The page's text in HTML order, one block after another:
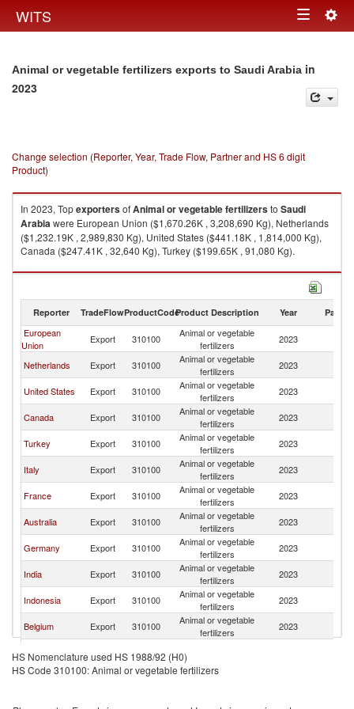
WITS Toggle
Animal or vegetable fertilizers exports to Saudi Arabia in
2023
Change selection (Reporter, Year, Trade Flow, Partner and HS 6 digit
Product)
In 2023, TopexportersofAnimal or vegetable fertilizersto Saudi
Arabiawere European Union ($1,670.26K , 3,208,690 Kg), Netherlands
($1,232.19K , 2,989,830 Kg), United States ($441.18K , 1,814,000 Kg),
Canada ($247.41K , 32,640 Kg), Turkey ($199.65K , 91,080 Kg).
Animal or vegetable fertilizers imports by country in 2023
Reporter TradeFlowProductCodeProduct Description Year Partner
European
Union
Export 310100
Animal or vegetable
fertilizers
2023
Netherlands
Export 310100
Animal or vegetable
fertilizers
2023
United States
Export 310100
Animal or vegetable
fertilizers
2023
Canada
Export 310100
Animal or vegetable
fertilizers
2023
Turkey
Export 310100
Animal or vegetable
fertilizers
2023
Italy
Export 310100
Animal or vegetable
fertilizers
2023
France
Export 310100
Animal or vegetable
fertilizers
2023
Australia
Export 310100
Animal or vegetable
fertilizers
2023
Germany
Export 310100
Animal or vegetable
fertilizers
2023
India
Export 310100
Animal or vegetable
fertilizers
2023
Indonesia
Export 310100
Animal or vegetable
fertilizers
2023
Belgium
Export 310100
Animal or vegetable
fertilizers
2023
Kingdom
Export 310100
Jordan
Export 310100
Animal or vegetable
HS Nomenclature used HS 1988/92 (H0)
HS Code 310100: Animal or vegetable fertilizers